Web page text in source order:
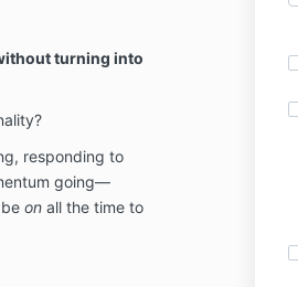
turning into
responding to
going—
onall the time to